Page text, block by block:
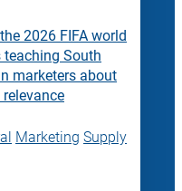
2026 FIFA world
teaching South
marketers about
Marketing Supply